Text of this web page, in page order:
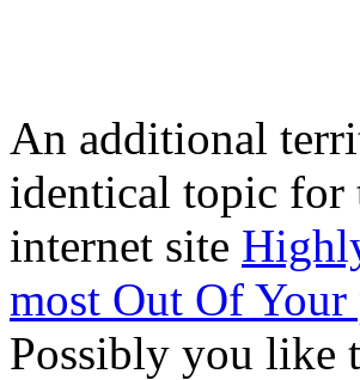
An additional
identical topic for
internet site
most Out Of
Possibly you like